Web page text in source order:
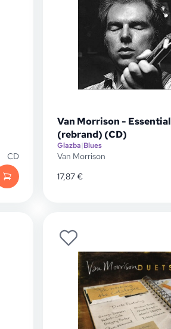
CD
Van Morrison - Essential
(rebrand) (CD)
Glazba|Blues
Van Morrison
17,87€